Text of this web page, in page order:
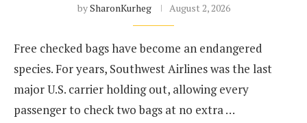
bySharonKurheg August 2, 2026
Free checked bags have become an endangered
species. For years, Southwest Airlines was the last
major U.S. carrier holding out, allowing every
passenger to check two bags at no extra …